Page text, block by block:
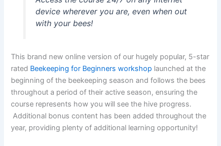
device wherever you are, even when out
with your bees!
This brand new online version of our hugely popular, 5-star
rated Beekeeping for Beginners workshop launched at the
beginning of the beekeeping season and follows the bees
throughout a period of their active season, ensuring the
course represents how you will see the hive progress.
Additional bonus content has been added throughout the
year, providing plenty of additional learning opportunity!